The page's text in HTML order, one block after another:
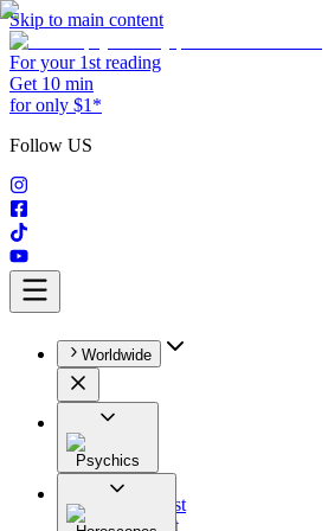
Skip to main content
For your 1st reading
Get 10 min
for only $1*
Follow US
Worldwide
Psychics
All
Astrologist
Tarologist